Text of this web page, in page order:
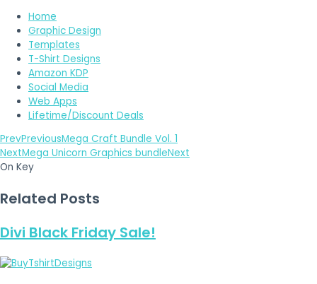
Home
Graphic Design
Templates
T-Shirt Designs
Amazon KDP
Social Media
Web Apps
Lifetime/Discount Deals
PrevPreviousMega Craft Bundle Vol. 1
NextMega Unicorn Graphics bundleNext
On Key
Related Posts
Divi Black Friday Sale!